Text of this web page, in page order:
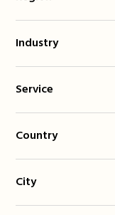
Industry
Service
Country
City